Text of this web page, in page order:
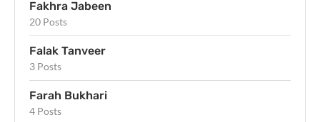
Fakhra Jabeen
20 Posts
Falak Tanveer
3 Posts
Farah Bukhari
4 Posts